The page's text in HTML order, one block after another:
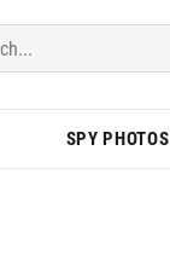
SPY PHOTOS